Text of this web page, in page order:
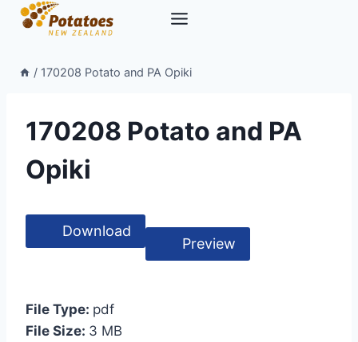
Skip
/ 170208 Potato and PA Opiki
170208 Potato and PA
Opiki
Download
Preview
File Type: pdf
File Size: 3 MB